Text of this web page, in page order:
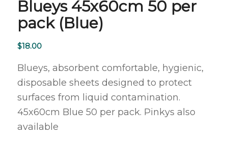
Blueys 45x60cm 50 per
pack (Blue)
$18.00
Blueys, absorbent comfortable, hygienic,
disposable sheets designed to protect
surfaces from liquid contamination.
45x60cm Blue 50 per pack. Pinkys also
available